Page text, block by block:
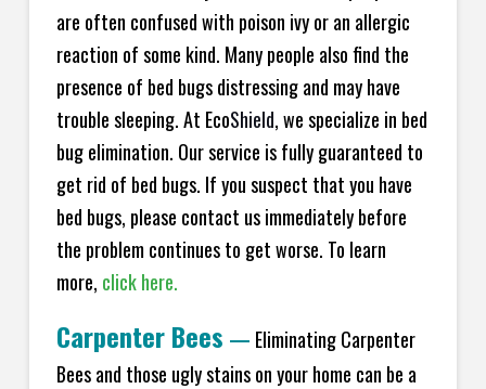
are often confused with poison ivy or an allergic
reaction of some kind. Many people also find the
presence of bed bugs distressing and may have
trouble sleeping. At EcoShield, we specialize in bed
bug elimination. Our service is fully guaranteed to
get rid of bed bugs. If you suspect that you have
bed bugs, please contact us immediately before
the problem continues to get worse. To learn
more, click here.
Carpenter Bees — Eliminating Carpenter
Bees and those ugly stains on your home can be a